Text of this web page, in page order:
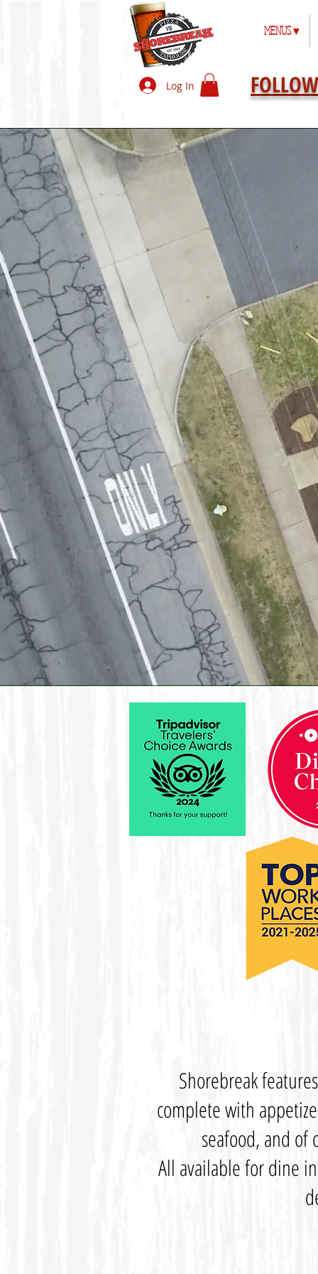
MENUS ▾
Log In
Shorebreak
complete with
seafood, and of
All available for dine